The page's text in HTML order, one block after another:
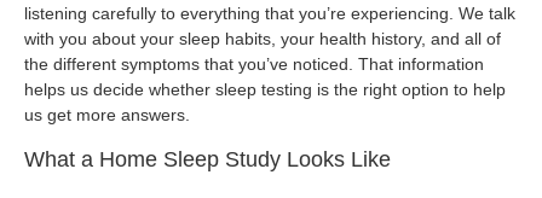
listening carefully to everything that you’re experiencing. We talk
with you about your sleep habits, your health history, and all of
the different symptoms that you’ve noticed. That information
helps us decide whether sleep testing is the right option to help
us get more answers.
What a Home Sleep Study Looks Like